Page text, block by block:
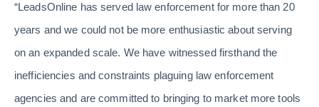
“LeadsOnline has served law enforcement for more than 20
years and we could not be more enthusiastic about serving
on an expanded scale. We have witnessed firsthand the
inefficiencies and constraints plaguing law enforcement
agencies and are committed to bringing to market more tools